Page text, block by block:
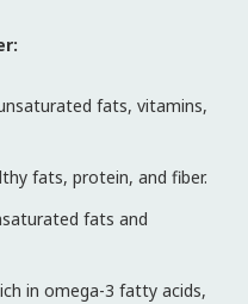
fats, vitamins,
fats, protein, and fiber.
fats and
in omega-3 fatty acids,